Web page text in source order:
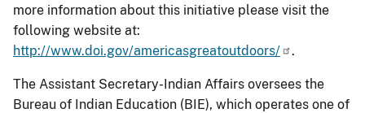
more information about this initiative please visit the
following website at:
http://www.doi.gov/americasgreatoutdoors/
.
The Assistant Secretary-Indian Affairs oversees the
Bureau of Indian Education (BIE), which operates one of